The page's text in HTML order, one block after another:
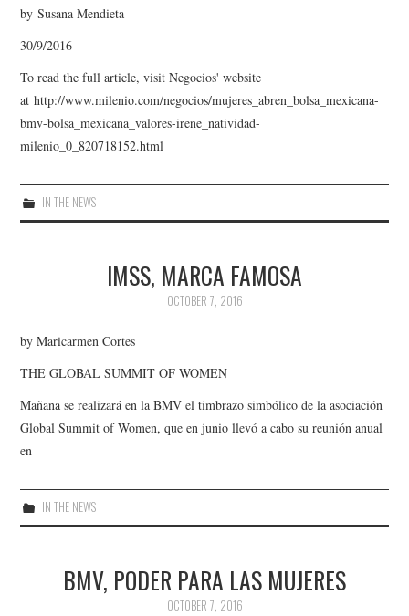
by Susana Mendieta
30/9/2016
To read the full article, visit Negocios' website
at http://www.milenio.com/negocios/mujeres_abren_bolsa_mexicana-
bmv-bolsa_mexicana_valores-irene_natividad-
milenio_0_820718152.html
IN THE NEWS
IMSS, MARCA FAMOSA
OCTOBER 7, 2016
by Maricarmen Cortes
THE GLOBAL SUMMIT OF WOMEN
Mañana se realizará en la BMV el timbrazo simbólico de la asociación
Global Summit of Women, que en junio llevó a cabo su reunión anual
en
IN THE NEWS
BMV, PODER PARA LAS MUJERES
OCTOBER 7, 2016